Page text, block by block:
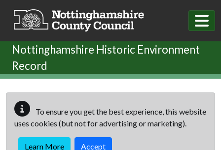
Nottinghamshire Historic Environment
Record
To ensure you get the best experience, this website
uses cookies (but not for advertising or marketing).
Learn More Accept